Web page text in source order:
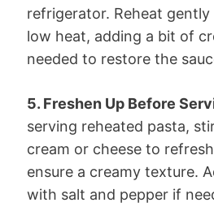
refrigerator. Reheat
low heat, adding a bit of
needed to restore the
5. Freshen Up Before
serving reheated pasta,
cream or cheese to
ensure a creamy texture.
with salt and pepper if